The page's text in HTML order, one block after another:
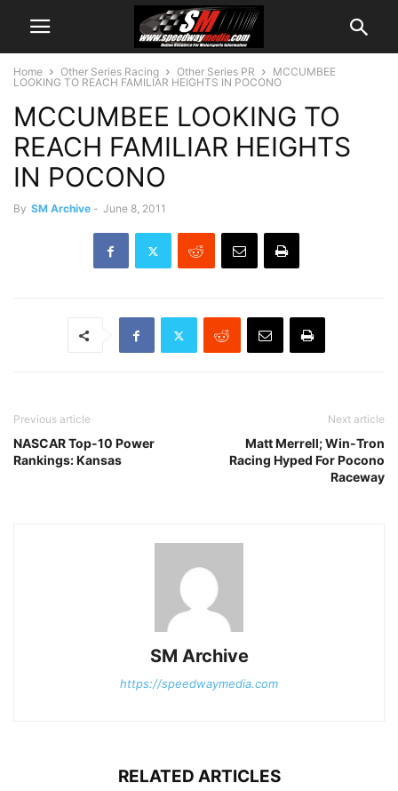
Home Other Series Racing Other Series PR
MCCUMBEE
LOOKING TO REACH FAMILIAR HEIGHTS IN POCONO
MCCUMBEE LOOKING TO
REACH FAMILIAR HEIGHTS
IN POCONO
By SM Archive - June 8, 2011
Previous article
NASCAR Top-10 Power
Rankings: Kansas
Next article
Matt Merrell; Win-Tron
Racing Hyped For Pocono
Raceway
SM Archive
https://speedwaymedia.com
RELATED ARTICLES